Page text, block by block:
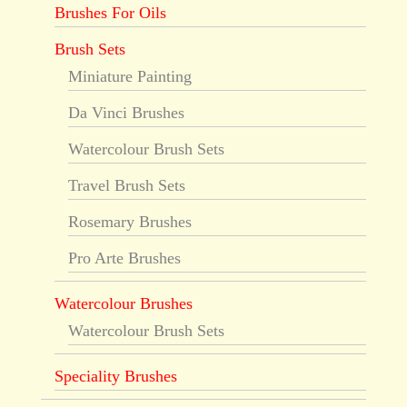
Brushes For Oils
Brush Sets
Miniature Painting
Da Vinci Brushes
Watercolour Brush Sets
Travel Brush Sets
Rosemary Brushes
Pro Arte Brushes
Watercolour Brushes
Watercolour Brush Sets
Speciality Brushes